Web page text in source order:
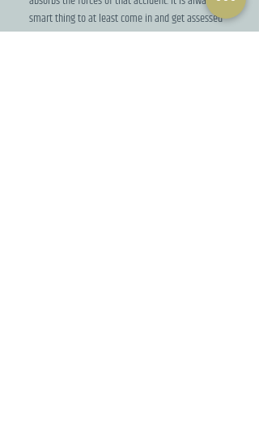
smart thing to at least come in and get assessed
by one of the doctors immediately after your